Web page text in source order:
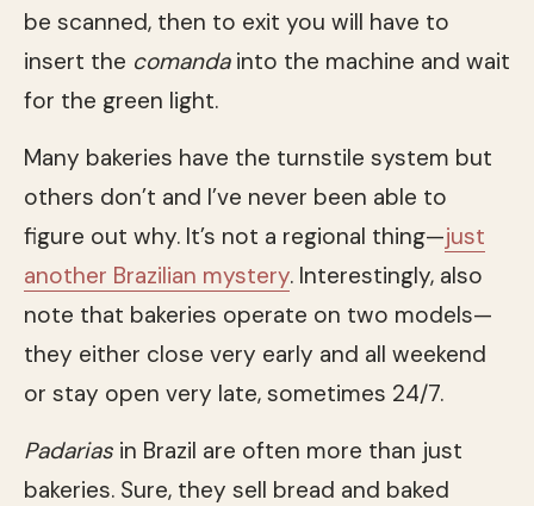
be scanned, then to exit you will have to
insert the comandainto the machine and wait
for the green light.
Many bakeries have the turnstile system but
others don’t and I’ve never been able to
figure out why. It’s not a regional thing—just
another Brazilian mystery. Interestingly, also
note that bakeries operate on two models—
they either close very early and all weekend
or stay open very late, sometimes 24/7.
Padarias in Brazil are often more than just
bakeries. Sure, they sell bread and baked